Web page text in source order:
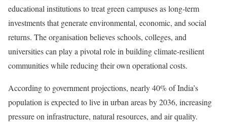
educational institutions to treat green campuses as long-term
investments that generate environmental, economic, and social
returns. The organisation believes schools, colleges, and
universities can play a pivotal role in building climate-resilient
communities while reducing their own operational costs.
According to government projections, nearly 40% of India’s
population is expected to live in urban areas by 2036, increasing
pressure on infrastructure, natural resources, and air quality.